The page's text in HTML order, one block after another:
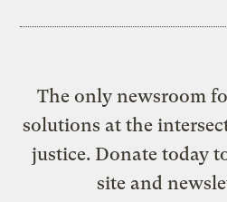
The only newsroom
solutions at the
justice. Donate today
site and